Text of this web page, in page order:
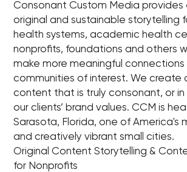
Consonant Custom Media provides
original and sustainable storytelling
health systems, academic health
nonprofits, foundations and others
make more meaningful connections
communities of interest. We create
content that is truly consonant, or in
our clients’ brand values. CCM is
Sarasota, Florida, one of America's
and creatively vibrant small cities.
Original Content Storytelling &
for Nonprofits